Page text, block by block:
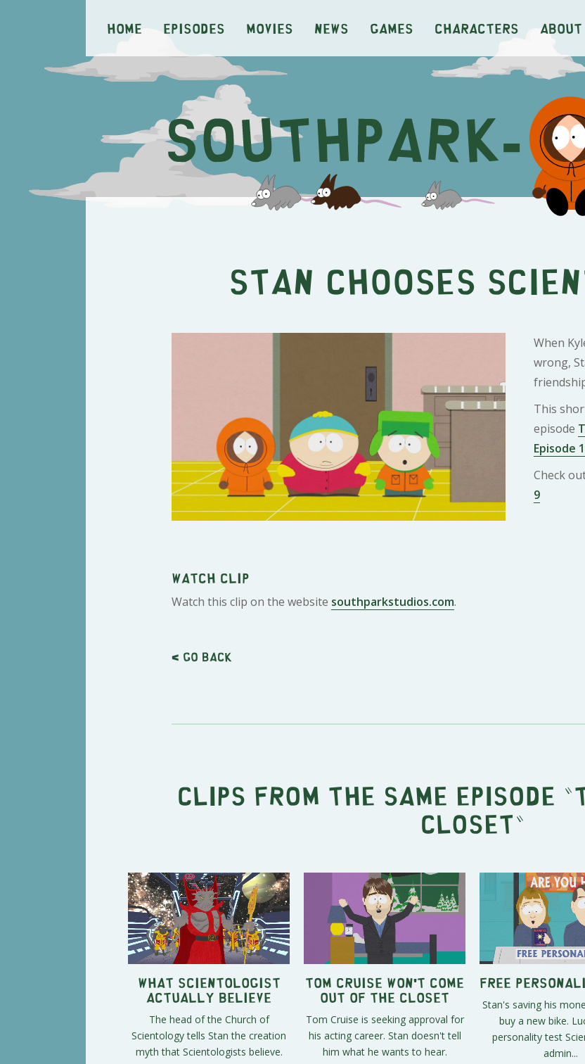
Home Episodes Movies News Games Characters About
Stan Chooses
When
wrong,
This
episode
Episode
Check
9
Watch clip
Watch this clip on the website southparkstudios.com.
< Go back
Clips from the same episode "
Closet "
What Scientologist
Actually Believe
The head of the Church of
Scientology tells Stan the creation
myth that Scientologists believe.
Tom Cruise Won't Come
Out of The Closet
Tom Cruise is seeking approval for
his acting career. Stan doesn't tell
him what he wants to hear.
Free
Stan's saving his
buy a new bike.
personality test
admin...